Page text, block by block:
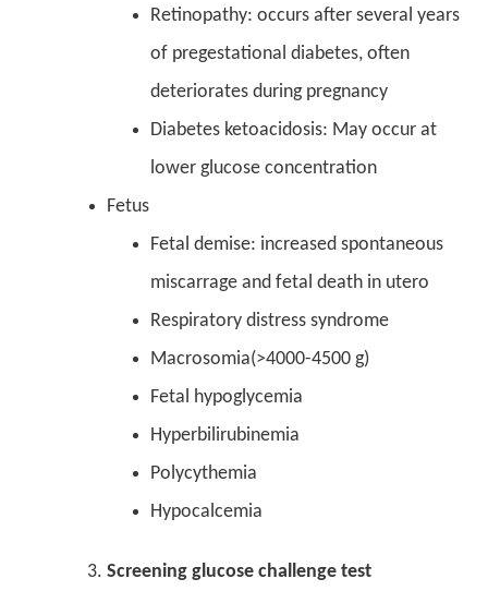
Retinopathy: occurs after several years
of pregestational diabetes, often
deteriorates during pregnancy
Diabetes ketoacidosis: May occur at
lower glucose concentration
Fetus
Fetal demise: increased spontaneous
miscarrage and fetal death in utero
Respiratory distress syndrome
Macrosomia(>4000-4500 g)
Fetal hypoglycemia
Hyperbilirubinemia
Polycythemia
Hypocalcemia
Screening glucose challenge test